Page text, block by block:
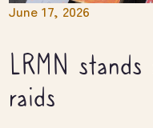
June 17, 2026
LRMN
raids